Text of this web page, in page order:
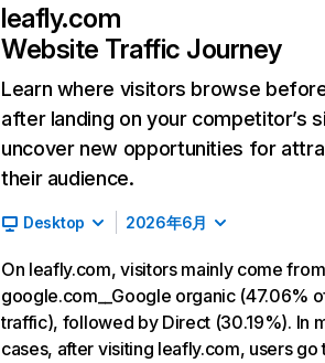
leafly.com
Website Traffic Journey
Learn where visitors browse
after landing on your competitor’s
uncover new opportunities for
their audience.
Desktop 2026年6月
On leafly.com, visitors mainly come from
google.com__Google organic (47.06%
traffic), followed by Direct (30.19%). In
cases, after visiting leafly.com, users go